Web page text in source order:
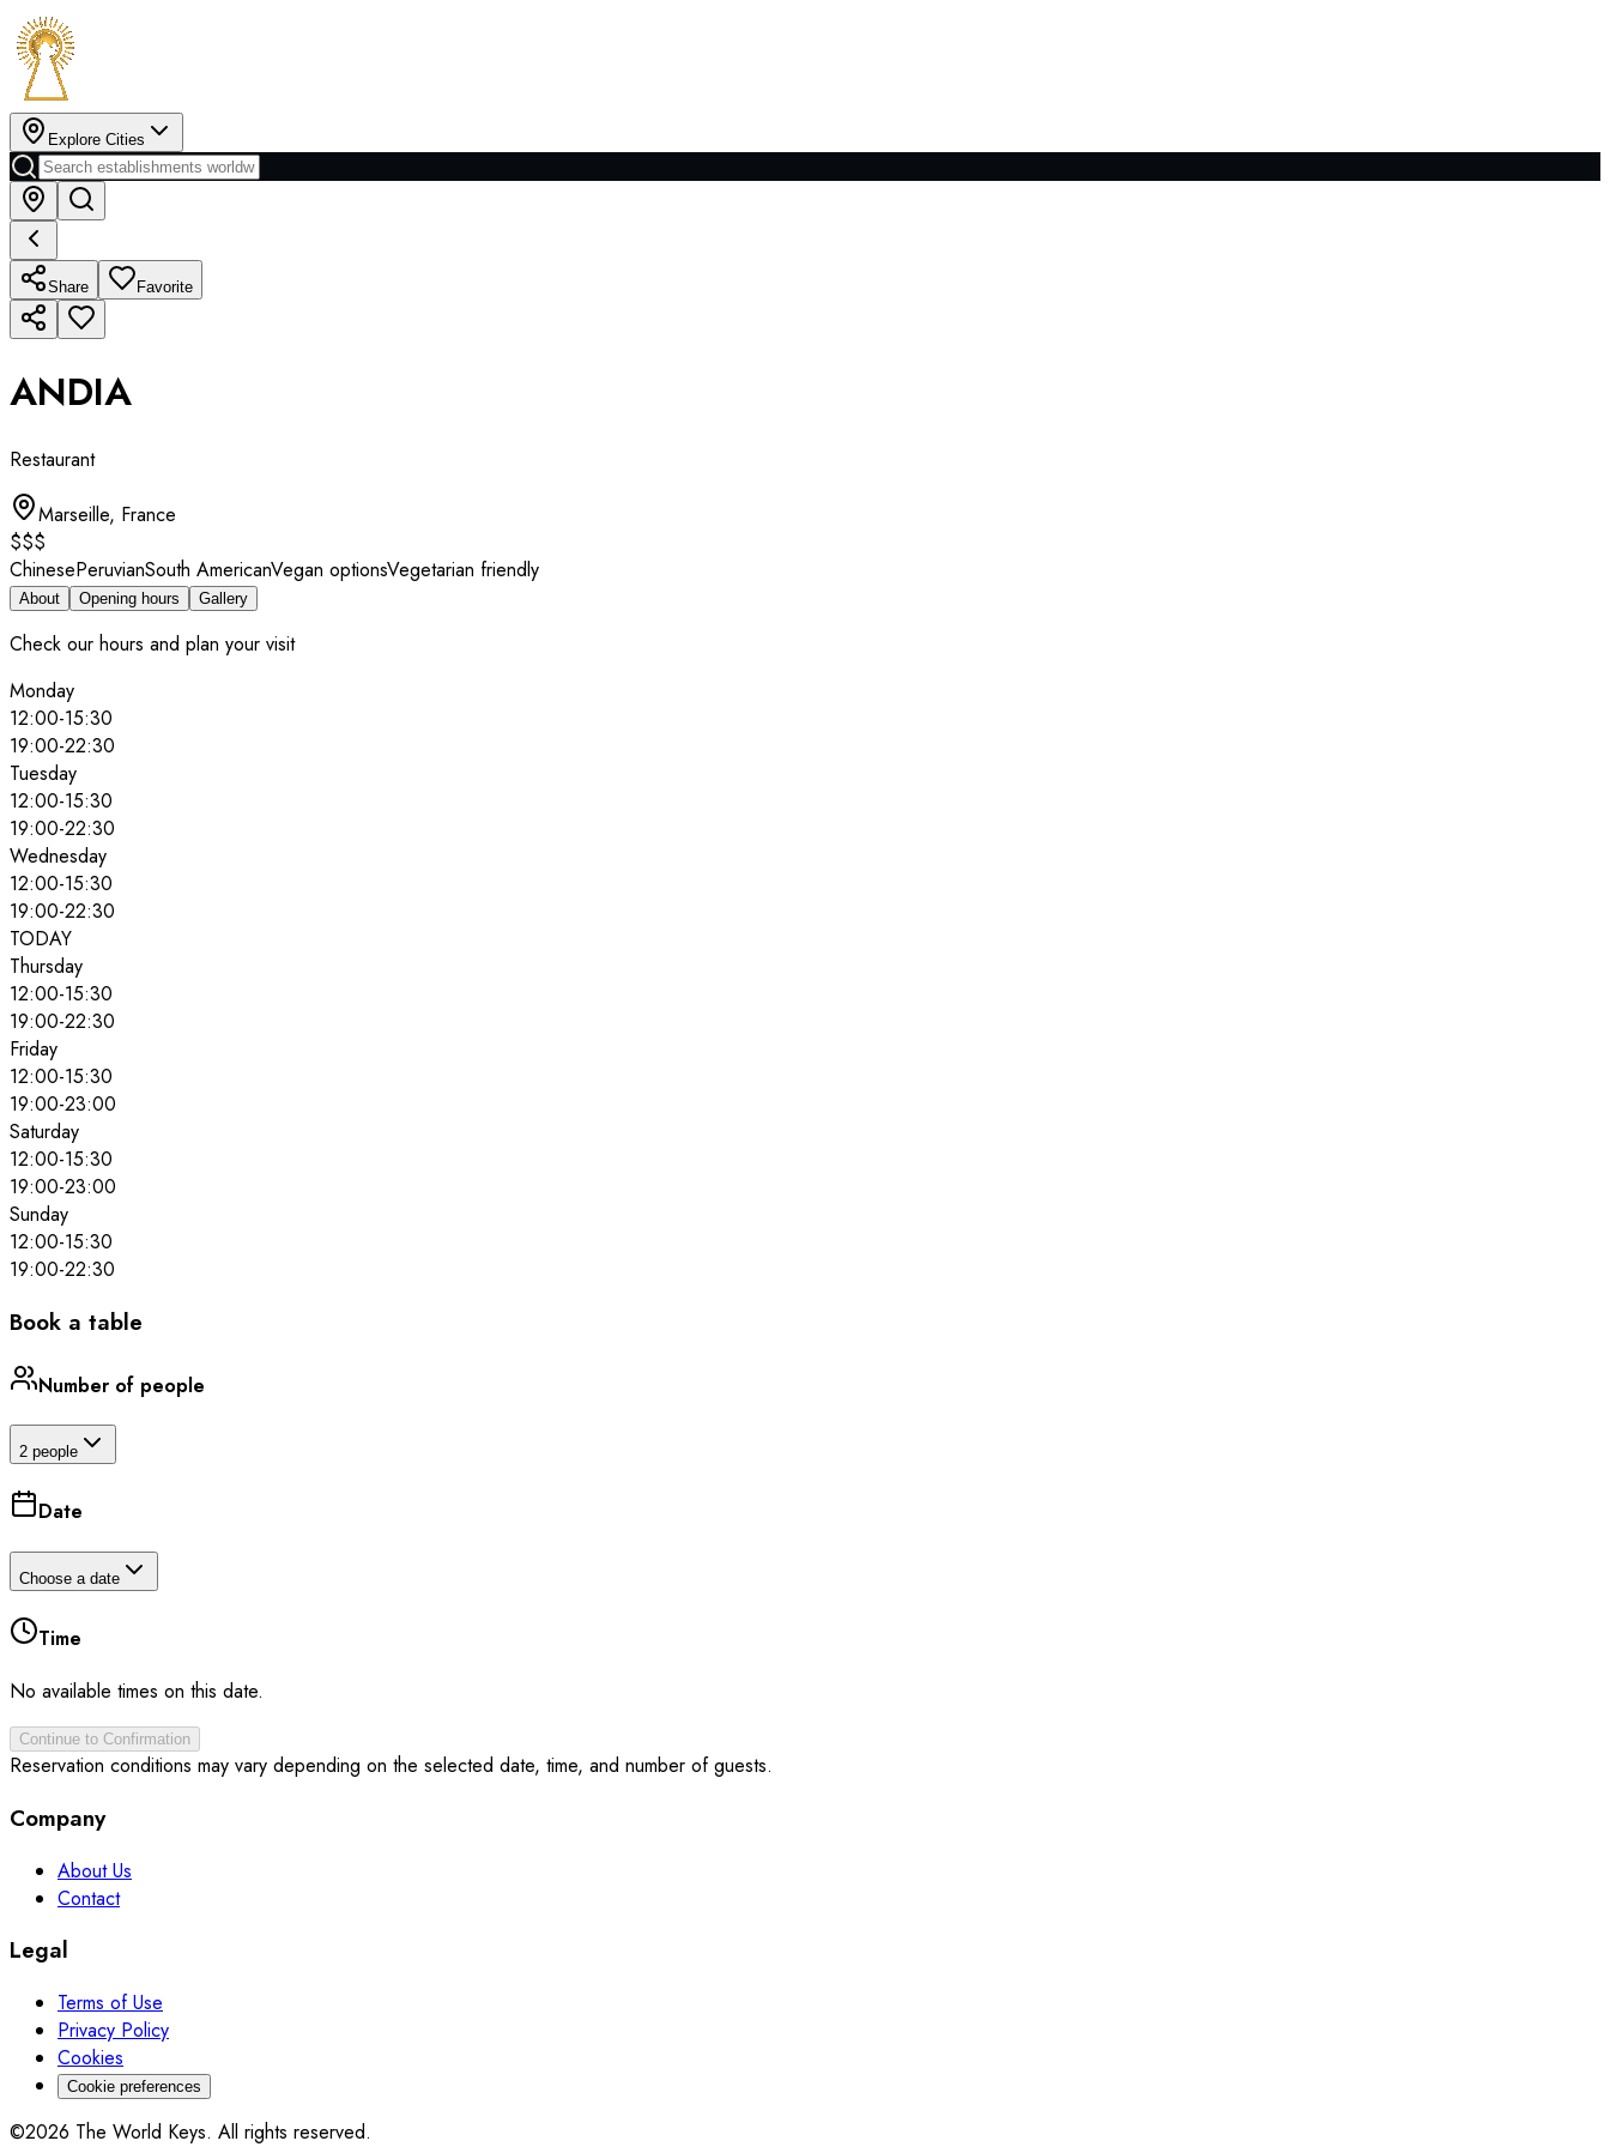
Explore Cities
Share Favorite
ANDIA
Restaurant
Marseille, France
$$$
ChinesePeruvianSouth AmericanVegan optionsVegetarian friendly
About Opening hours Gallery
Check our hours and plan your visit
Monday
12:00-15:30
19:00-22:30
Tuesday
12:00-15:30
19:00-22:30
Wednesday
12:00-15:30
19:00-22:30
TODAY
Thursday
12:00-15:30
19:00-22:30
Friday
12:00-15:30
19:00-23:00
Saturday
12:00-15:30
19:00-23:00
Sunday
12:00-15:30
19:00-22:30
Book a table
Number of people
2 people
Date
Choose a date
Time
No available times on this date.
Continue to Confirmation
Reservation conditions may vary depending on the selected date, time, and number of guests.
Company
About Us
Contact
Legal
Terms of Use
Privacy Policy
Cookies
Cookie preferences
©2026 The World Keys. All rights reserved.